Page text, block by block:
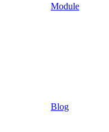
Module
Blog